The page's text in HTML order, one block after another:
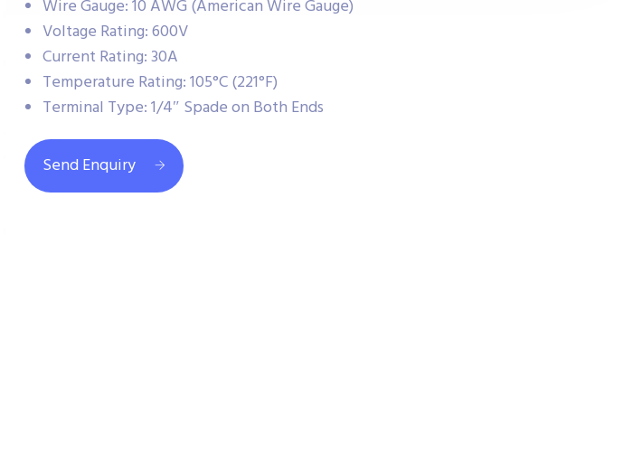
Wire Gauge: 10 AWG (American Wire Gauge)
Voltage Rating: 600V
Current Rating: 30A
Temperature Rating: 105°C (221°F)
Terminal Type: 1/4″ Spade on Both Ends
Send Enquiry